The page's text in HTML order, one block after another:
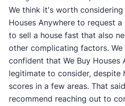
We think it's worth
Houses Anywhere to request
to sell a house fast that also
other complicating factors. We
confident that We Buy Houses
legitimate to consider, despite
scores in a few areas. That
recommend reaching out to